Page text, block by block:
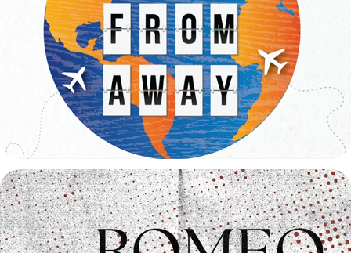
Come From Away Trailer
2026